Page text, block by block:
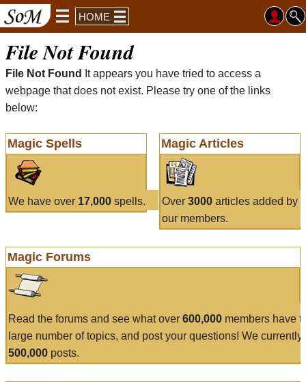
HOME
File Not Found
File Not Found
It appears you have tried to access a
webpage that does not exist. Please try one of the links
below:
Magic Spells
We have over 17,000 spells.
Magic Articles
Over 3000articles added by
our members.
Magic Forums
Read the forums and see what over 600,000 members have
large number of topics, and post your questions! We currently
500,000 posts.